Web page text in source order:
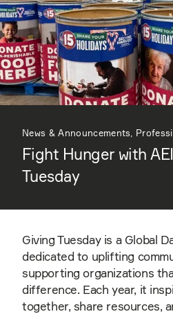
News & Announcements,
Fight Hunger with
Tuesday
Giving Tuesday is a Global
dedicated to uplifting
supporting organizations
difference. Each year, it
together, share resources,